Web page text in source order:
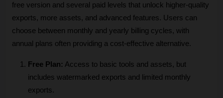
free version and several paid levels that unlock higher-quality
exports, more assets, and advanced features. Users can
choose between monthly and yearly billing cycles, with
annual plans often providing a cost-effective alternative.
Free Plan: Access to basic tools and assets, but
includes watermarked exports and limited monthly
exports.